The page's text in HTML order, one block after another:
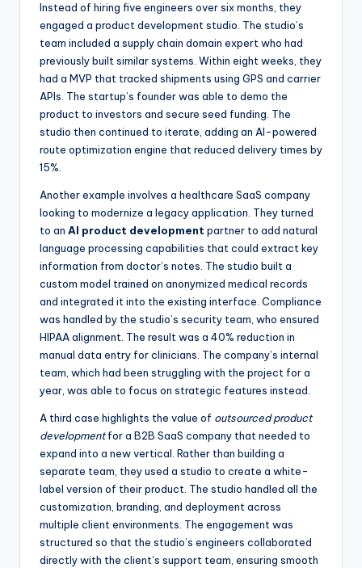
Instead of hiring five engineers over six months, they
engaged a product development studio. The studio’s
team included a supply chain domain expert who had
previously built similar systems. Within eight weeks, they
had a MVP that tracked shipments using GPS and carrier
APIs. The startup’s founder was able to demo the
product to investors and secure seed funding. The
studio then continued to iterate, adding an AI-powered
route optimization engine that reduced delivery times by
15%.
Another example involves a healthcare SaaS company
looking to modernize a legacy application. They turned
to an AI product development partner to add natural
language processing capabilities that could extract key
information from doctor’s notes. The studio built a
custom model trained on anonymized medical records
and integrated it into the existing interface. Compliance
was handled by the studio’s security team, who ensured
HIPAA alignment. The result was a 40% reduction in
manual data entry for clinicians. The company’s internal
team, which had been struggling with the project for a
year, was able to focus on strategic features instead.
A third case highlights the value of outsourced product
developmentfor a B2B SaaS company that needed to
expand into a new vertical. Rather than building a
separate team, they used a studio to create a white-
label version of their product. The studio handled all the
customization, branding, and deployment across
multiple client environments. The engagement was
structured so that the studio’s engineers collaborated
directly with the client’s support team, ensuring smooth